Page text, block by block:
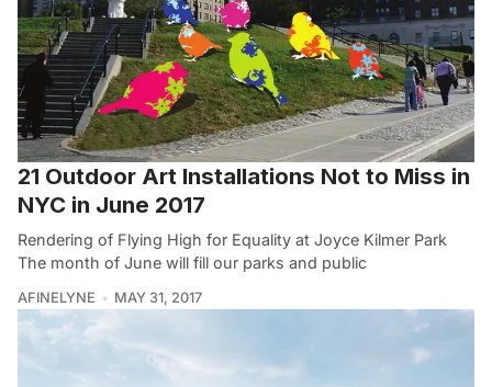
21 Outdoor Art Installations Not to Miss in
NYC in June 2017
Rendering of Flying High for Equality at Joyce Kilmer Park
The month of June will fill our parks and public
AFINELYNE MAY 31, 2017